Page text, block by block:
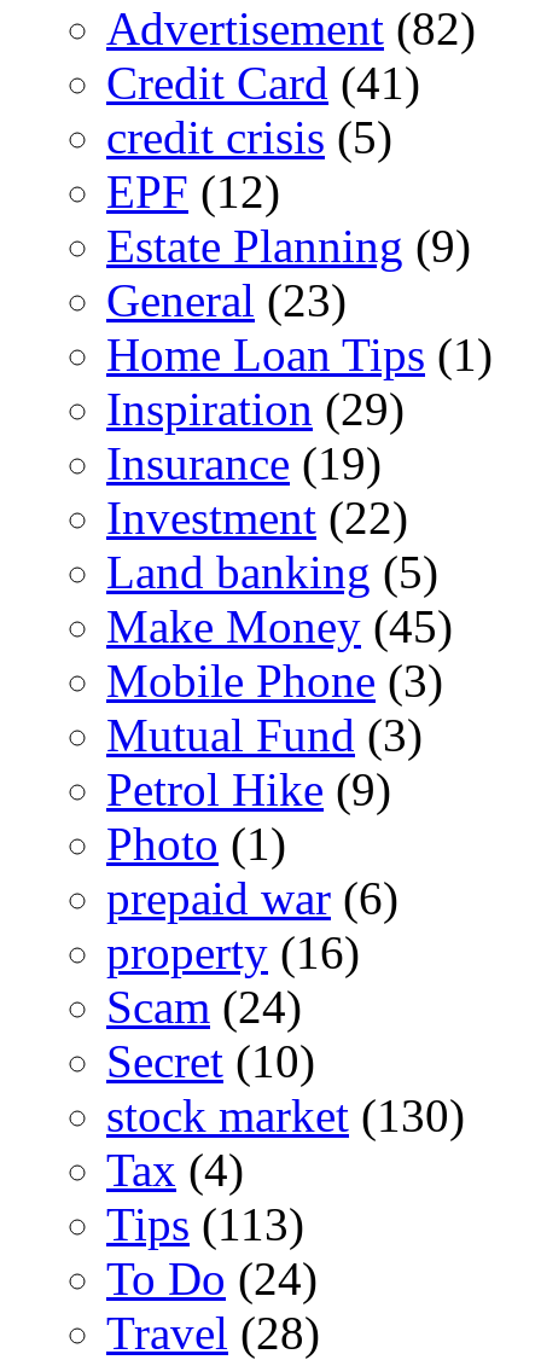
Advertisement (82)
Credit Card (41)
credit crisis (5)
EPF (12)
Estate Planning (9)
General (23)
Home Loan Tips (1)
Inspiration (29)
Insurance (19)
Investment (22)
Land banking (5)
Make Money (45)
Mobile Phone (3)
Mutual Fund (3)
Petrol Hike (9)
Photo (1)
prepaid war (6)
property (16)
Scam (24)
Secret (10)
stock market (130)
Tax (4)
Tips (113)
To Do (24)
Travel (28)